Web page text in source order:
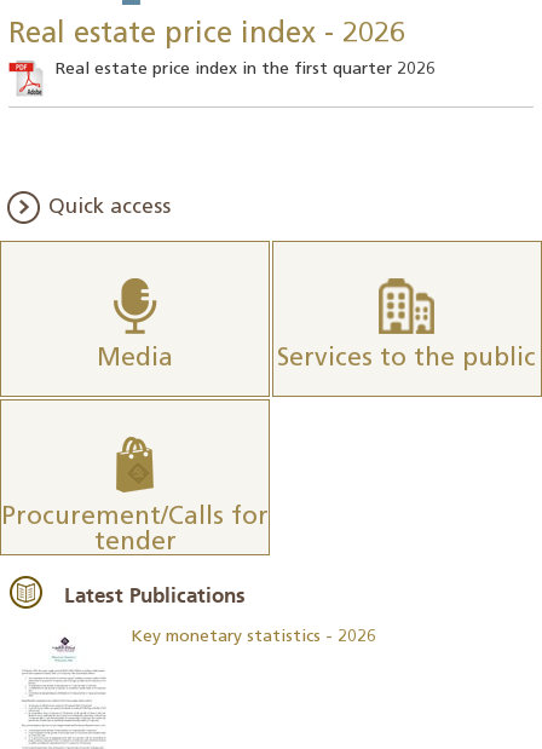
Real estate price index - 2026
Real estate price index in the first quarter 2026
Quick access
Media Services to the public
Procurement/Calls for
tender
Latest Publications
Key monetary statistics - 2026